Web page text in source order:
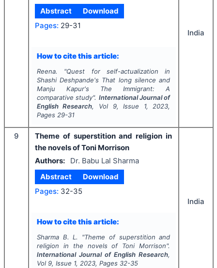
Abstract
Download
Pages: 29-31
How to cite this article:
Reena. "Quest for self-actualization in
Shashi Deshpande's That long silenceand
Manju Kapur's The Immigrant:A
comparative study". International Journal of
English Research, Vol 9, Issue 1, 2023,
Pages 29-31
India
9
Theme of superstition and religion in
the novels of Toni Morrison
Authors:
Dr. Babu Lal Sharma
Abstract
Download
Pages: 32-35
How to cite this article:
Sharma B. L. "Theme of superstition and
religion in the novels of Toni Morrison".
International Journal of English Research,
Vol 9, Issue 1, 2023, Pages 32-35
India